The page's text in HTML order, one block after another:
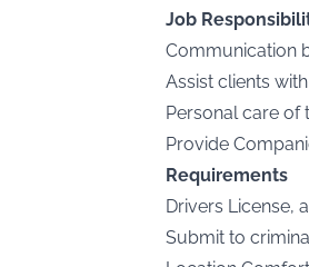
Job
Communication
Assist clients
Personal care of
Provide
Requirements
Drivers License,
Submit to